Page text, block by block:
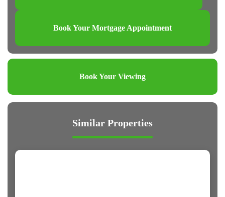
Book Your Mortgage Appointment
Book Your Viewing
Similar Properties